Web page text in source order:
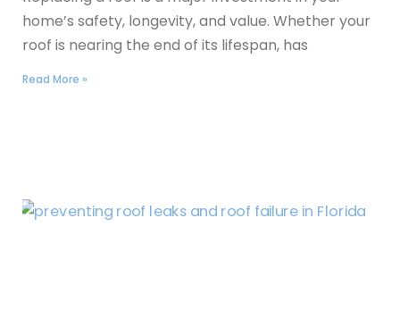
home’s safety, longevity, and value. Whether your
roof is nearing the end of its lifespan, has
Read More »